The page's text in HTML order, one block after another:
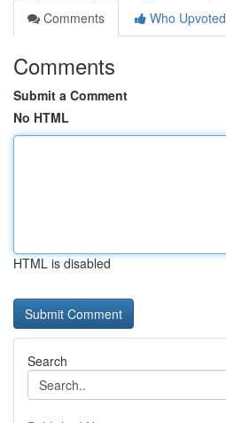
Comments
Who Upvoted
Comments
Submit a Comment
No HTML
HTML is disabled
Search